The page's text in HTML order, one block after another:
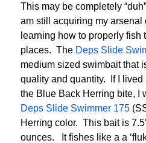
This may be completely
am still acquiring my arsenal
learning how to properly fish
places. The Deps Slide
medium sized swimbait that
quality and quantity. If I lived
the Blue Back Herring bite, I
Deps Slide Swimmer 175
Herring color. This bait is
ounces. It fishes like a a